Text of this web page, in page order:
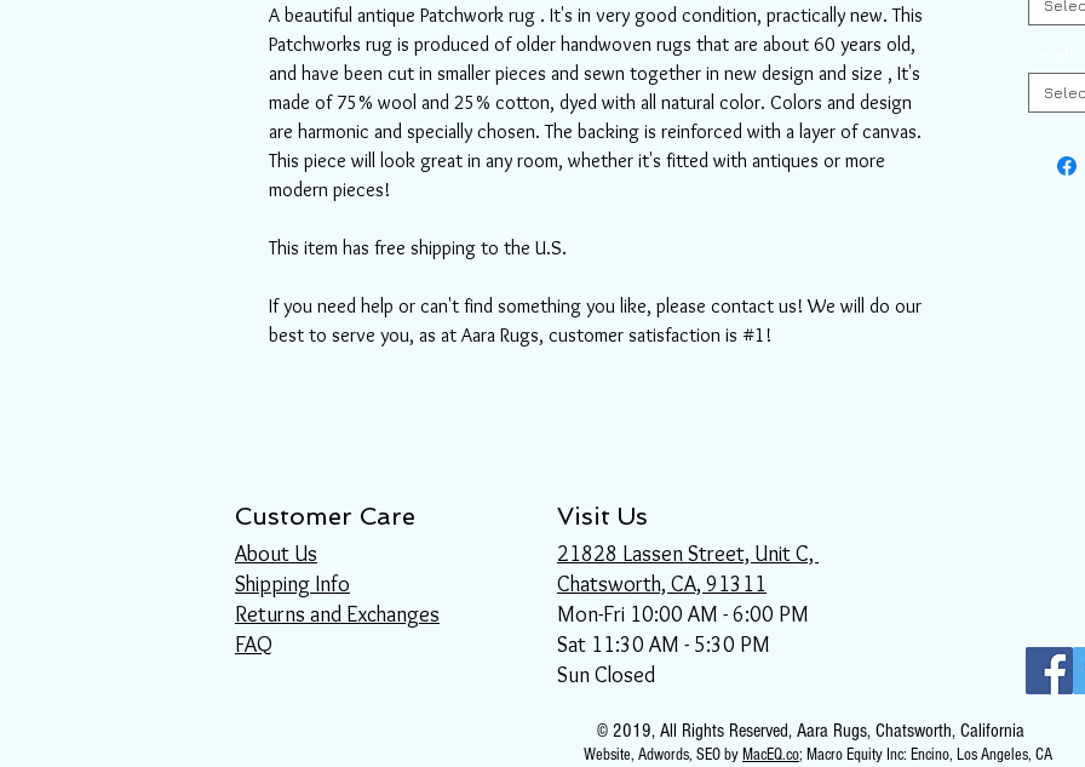
A beautiful antique Patchwork rug . It's in very good condition, practically new. This
Patchworks rug is produced of older handwoven rugs that are about 60 years old,
and have been cut in smaller pieces and sewn together in new design and size , It's
made of 75% wool and 25% cotton, dyed with all natural color. Colors and design
are harmonic and specially chosen. The backing is reinforced with a layer of canvas.
This piece will look great in any room, whether it's fitted with antiques or more
modern pieces!
This item has free shipping to the U.S.
If you need help or can't find something you like, please contact us! We will do our
best to serve you, as at Aara Rugs, customer satisfaction is #1!
Customer Care Visit Us
About Us
Shipping Info
Returns and Exchanges
FAQ
21828 Lassen Street, Unit C,
Chatsworth, CA, 91311
Mon-Fri 10:00 AM - 6:00 PM
Sat 11:30 AM - 5:30 PM
Sun Closed
© 2019, All Rights Reserved, Aara Rugs, Chatsworth, California
Website, Adwords, SEO by MacEQ.co; Macro Equity Inc: Encino, Los Angeles, CA